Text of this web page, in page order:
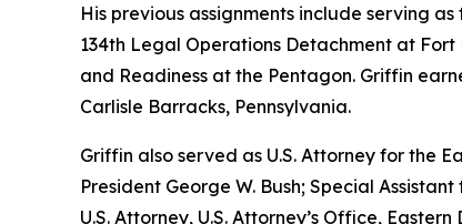
His previous assignments include serving
134th Legal Operations Detachment at
and Readiness at the Pentagon. Griffin
Carlisle Barracks, Pennsylvania.
Griffin also served as U.S. Attorney for the
President George W. Bush; Special
U.S. Attorney, U.S. Attorney’s Office,